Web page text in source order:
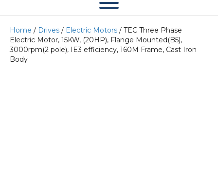
Home / Drives / Electric Motors / TEC Three Phase
Electric Motor, 15KW, (20HP), Flange Mounted(B5),
3000rpm(2 pole), IE3 efficiency, 160M Frame, Cast Iron
Body